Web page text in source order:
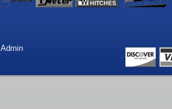
Admin